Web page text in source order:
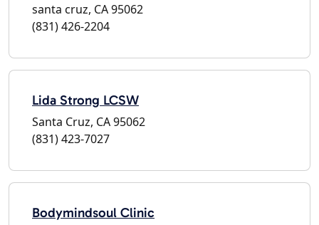
santa cruz, CA 95062
(831) 426-2204
Lida Strong LCSW
Santa Cruz, CA 95062
(831) 423-7027
Bodymindsoul Clinic